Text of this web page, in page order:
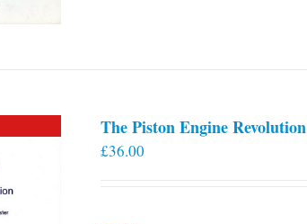
The Piston Engine Revolution
£36.00